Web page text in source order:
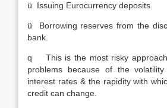
ü Issuing Eurocurrency deposits.
ü Borrowing reserves from the
bank.
q This is the most risky approach
problems because of the
interest rates & the rapidity with
credit can change.